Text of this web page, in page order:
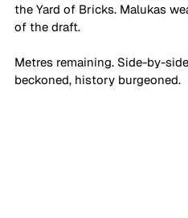
the Yard of Bricks. Malukas
of the draft.
Metres remaining. Side-by-
beckoned, history burgeoned.